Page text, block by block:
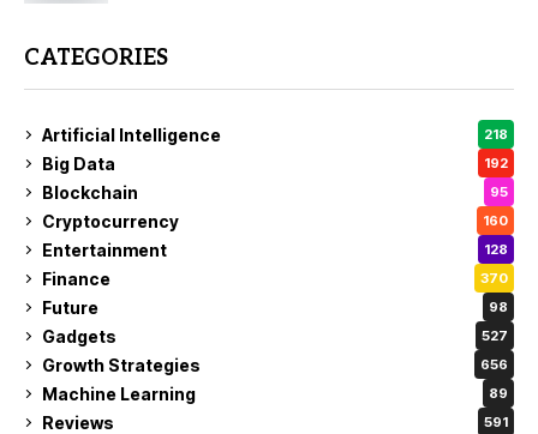
CATEGORIES
Artificial Intelligence 218
Big Data 192
Blockchain 95
Cryptocurrency 160
Entertainment 128
Finance 370
Future 98
Gadgets 527
Growth Strategies 656
Machine Learning 89
Reviews 591